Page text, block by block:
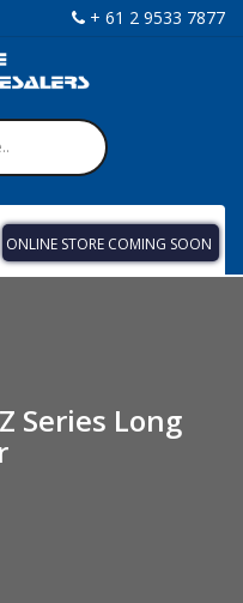
+ 61 2 9533 7877
ONLINE STORE COMING SOON
Series Long